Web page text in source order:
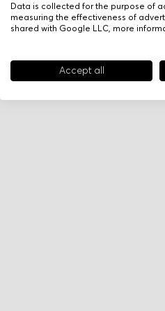
Data is collected for the purpose of
measuring the effectiveness of
shared with Google LLC, more
Accept all